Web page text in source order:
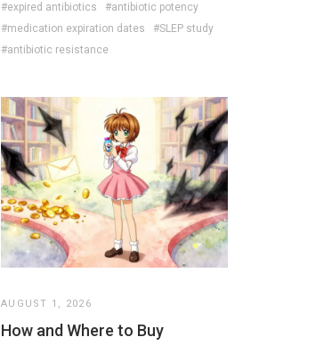
#expired antibiotics
#antibiotic potency
#medication expiration dates
#SLEP study
#antibiotic resistance
AUGUST 1, 2026
How and Where to Buy